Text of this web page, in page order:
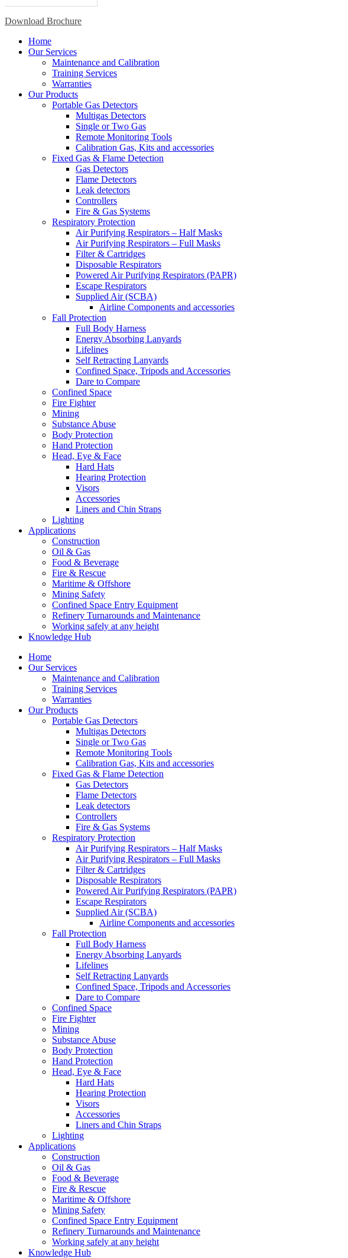
Download Brochure
Home
Our Services
Maintenance and Calibration
Training Services
Warranties
Our Products
Portable Gas Detectors
Multigas Detectors
Single or Two Gas
Remote Monitoring Tools
Calibration Gas, Kits and accessories
Fixed Gas & Flame Detection
Gas Detectors
Flame Detectors
Leak detectors
Controllers
Fire & Gas Systems
Respiratory Protection
Air Purifying Respirators – Half Masks
Air Purifying Respirators – Full Masks
Filter & Cartridges
Disposable Respirators
Powered Air Purifying Respirators (PAPR)
Escape Respirators
Supplied Air (SCBA)
Airline Components and accessories
Fall Protection
Full Body Harness
Energy Absorbing Lanyards
Lifelines
Self Retracting Lanyards
Confined Space, Tripods and Accessories
Dare to Compare
Confined Space
Fire Fighter
Mining
Substance Abuse
Body Protection
Hand Protection
Head, Eye & Face
Hard Hats
Hearing Protection
Visors
Accessories
Liners and Chin Straps
Lighting
Applications
Construction
Oil & Gas
Food & Beverage
Fire & Rescue
Maritime & Offshore
Mining Safety
Confined Space Entry Equipment
Refinery Turnarounds and Maintenance
Working safely at any height
Knowledge Hub
Home
Our Services
Maintenance and Calibration
Training Services
Warranties
Our Products
Portable Gas Detectors
Multigas Detectors
Single or Two Gas
Remote Monitoring Tools
Calibration Gas, Kits and accessories
Fixed Gas & Flame Detection
Gas Detectors
Flame Detectors
Leak detectors
Controllers
Fire & Gas Systems
Respiratory Protection
Air Purifying Respirators – Half Masks
Air Purifying Respirators – Full Masks
Filter & Cartridges
Disposable Respirators
Powered Air Purifying Respirators (PAPR)
Escape Respirators
Supplied Air (SCBA)
Airline Components and accessories
Fall Protection
Full Body Harness
Energy Absorbing Lanyards
Lifelines
Self Retracting Lanyards
Confined Space, Tripods and Accessories
Dare to Compare
Confined Space
Fire Fighter
Mining
Substance Abuse
Body Protection
Hand Protection
Head, Eye & Face
Hard Hats
Hearing Protection
Visors
Accessories
Liners and Chin Straps
Lighting
Applications
Construction
Oil & Gas
Food & Beverage
Fire & Rescue
Maritime & Offshore
Mining Safety
Confined Space Entry Equipment
Refinery Turnarounds and Maintenance
Working safely at any height
Knowledge Hub